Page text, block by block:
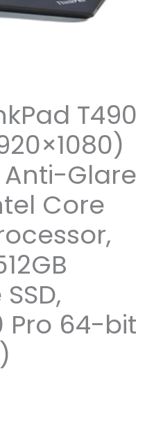
T490
Anti-Glare
Core
Pro 64-bit